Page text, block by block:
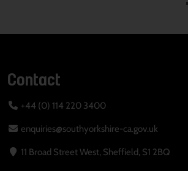
Contact
+44 (0) 114 220 3400
enquiries@southyorkshire-ca.gov.uk
11 Broad Street West, Sheffield, S1 2BQ